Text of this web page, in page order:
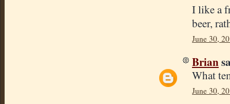
I like a
beer,
June 30,
Brian
What
June 30,